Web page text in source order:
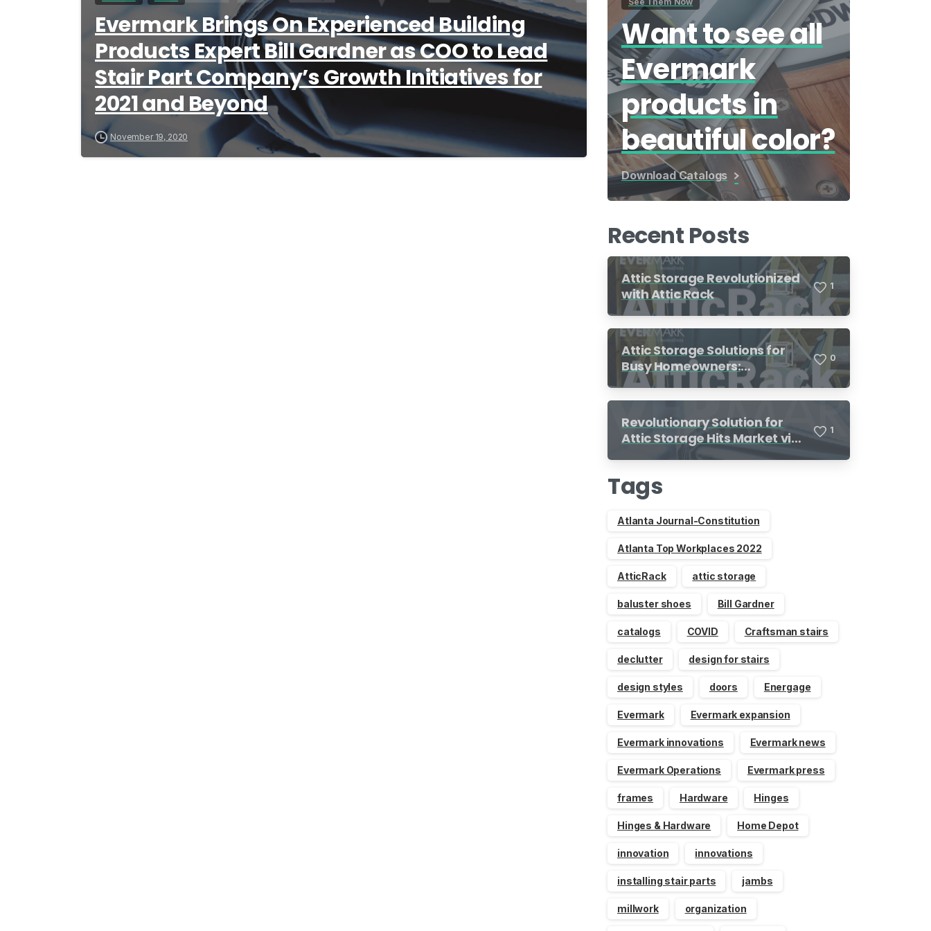
Evermark Brings On Experienced Building
Products Expert Bill Gardner as COO to Lead
Stair Part Company’s Growth Initiatives for
2021 and Beyond
November 19, 2020
Want to see all
Evermark
products in
beautiful color?
Download Catalogs
Recent Posts
Attic Storage Revolutionized
with Attic Rack
1
Attic Storage Solutions for
Busy Homeowners:
Organization Made Simple
0
Revolutionary Solution for
Attic Storage Hits Market via
1
Tags
Atlanta Journal-Constitution
Atlanta Top Workplaces 2022
AtticRack attic storage
baluster shoes Bill Gardner
catalogs COVID Craftsman stairs
declutter design for stairs
design styles doors Energage
Evermark Evermark expansion
Evermark innovations Evermark news
Evermark Operations Evermark press
frames Hardware Hinges
Hinges & Hardware Home Depot
innovation innovations
installing stair parts jambs
millwork organization